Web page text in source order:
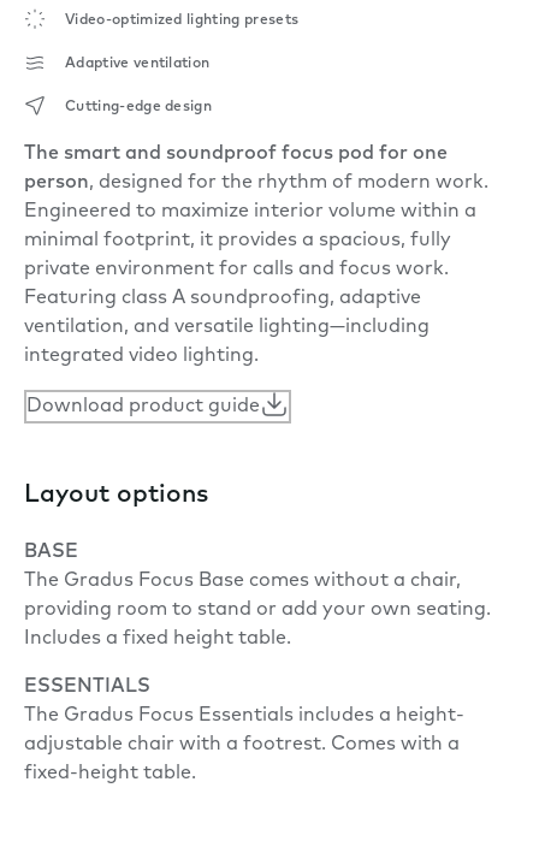
Video-optimized lighting presets
Adaptive ventilation
Cutting-edge design
The smart and soundproof focus pod for one
person, designed for the rhythm of modern work.
Engineered to maximize interior volume within a
minimal footprint, it provides a spacious, fully
private environment for calls and focus work.
Featuring class A soundproofing, adaptive
ventilation, and versatile lighting—including
integrated video lighting.
Download product guide
Layout options
BASE
The Gradus Focus Base comes without a chair,
providing room to stand or add your own seating.
Includes a fixed height table.
ESSENTIALS
The Gradus Focus Essentials includes a height-
adjustable chair with a footrest. Comes with a
fixed-height table.